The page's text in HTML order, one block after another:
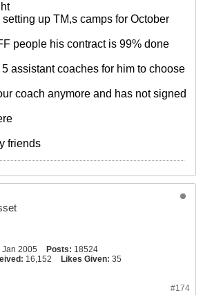
up TM,s camps for October
people his contract is 99% done
assistant coaches for him to choose
coach anymore and has not signed
friends
Jan 2005 Posts: 18524
16,152 Likes Given: 35
#174